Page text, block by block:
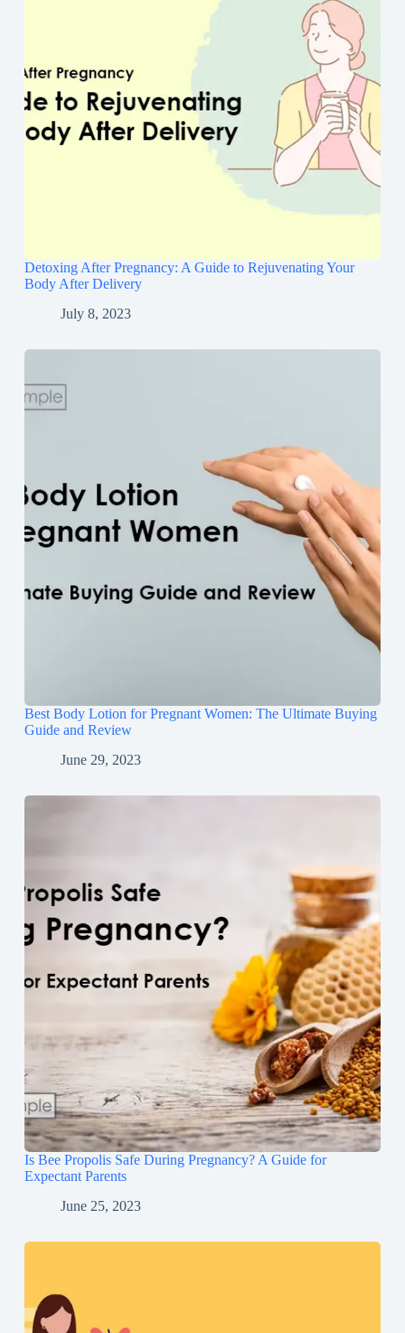
Detoxing After Pregnancy: A Guide to Rejuvenating Your
Body After Delivery
July 8, 2023
Best Body Lotion for Pregnant Women: The Ultimate Buying
Guide and Review
June 29, 2023
Is Bee Propolis Safe During Pregnancy? A Guide for
Expectant Parents
June 25, 2023